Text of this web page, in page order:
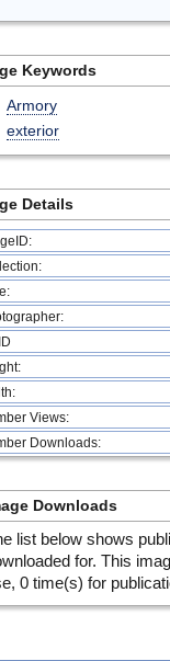
Keywords
Armory
exterior
Details
Views:
Downloads:
Downloads
list below shows
for. This
0 time(s) for